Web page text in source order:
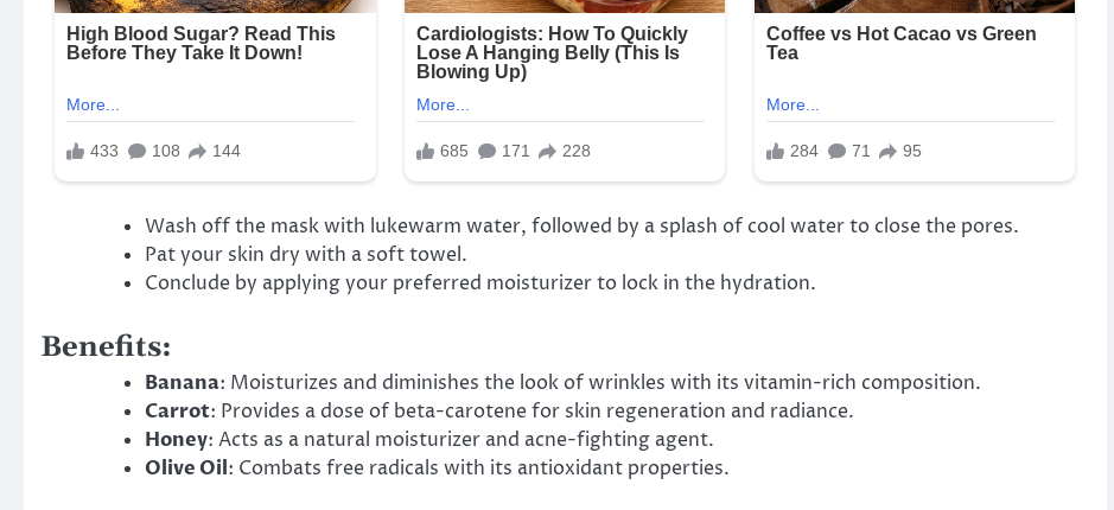
Wash off the mask with lukewarm water, followed by a splash of cool water to close the pores.
Pat your skin dry with a soft towel.
Conclude by applying your preferred moisturizer to lock in the hydration.
Benefits:
Banana: Moisturizes and diminishes the look of wrinkles with its vitamin-rich composition.
Carrot: Provides a dose of beta-carotene for skin regeneration and radiance.
Honey: Acts as a natural moisturizer and acne-fighting agent.
Olive Oil: Combats free radicals with its antioxidant properties.